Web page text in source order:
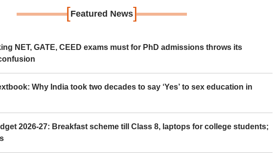
[Featured News]
NET, GATE, CEED exams must for PhD admissions throws its
Why India took two decades to say ‘Yes’ to sex education in
2026-27: Breakfast scheme till Class 8, laptops for college students;